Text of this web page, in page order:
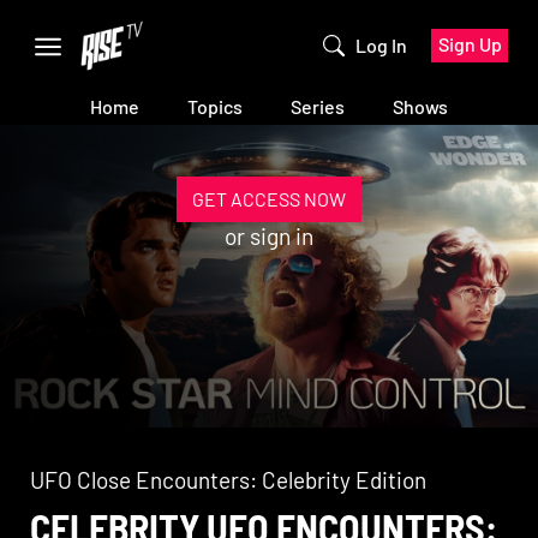
Log In Sign Up
Home Topics Series Shows
GET ACCESS NOW
or sign in
UFO Close Encounters: Celebrity Edition
CELEBRITY UFO ENCOUNTERS: